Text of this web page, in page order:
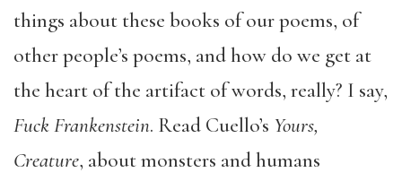
things about these books of our poems, of
other people’s poems, and how do we get at
the heart of the artifact of words, really? I say,
Fuck Frankenstein. Read Cuello’s Yours,
Creature, about monsters and humans